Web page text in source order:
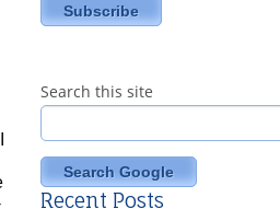
Search this site
Search Google
Recent Posts